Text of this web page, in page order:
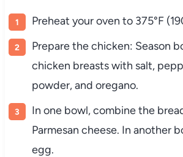
Preheat youroven to 375°F (
Preparethechicken: Season
chicken breastswith salt,
powder,and oregano.
In one bowl,combinethe
Parmesan cheese. In another
egg.